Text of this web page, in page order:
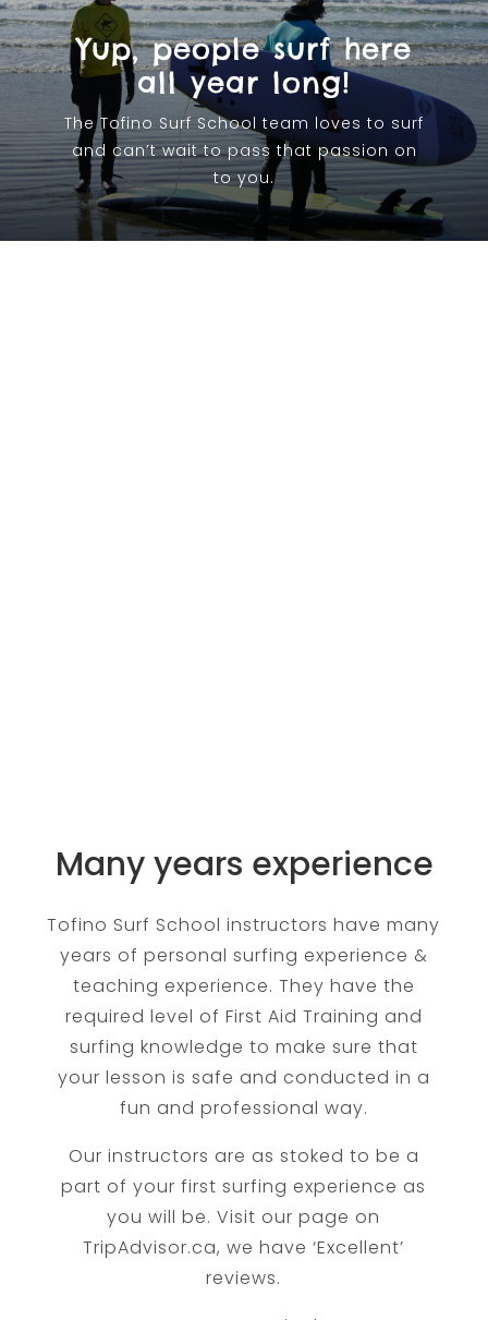
Yup, people surf here
all year long!
The Tofino Surf School team loves to surf
and can’t wait to pass that passion on
to you.
Many years experience
Tofino Surf School instructors have many
years of personal surfing experience &
teaching experience. They have the
required level of First Aid Training and
surfing knowledge to make sure that
your lesson is safe and conducted in a
fun and professional way.
​Our instructors are as stoked to be a
part of your first surfing experience as
you will be. Visit our page on
TripAdvisor.ca, we have ‘Excellent’
reviews.